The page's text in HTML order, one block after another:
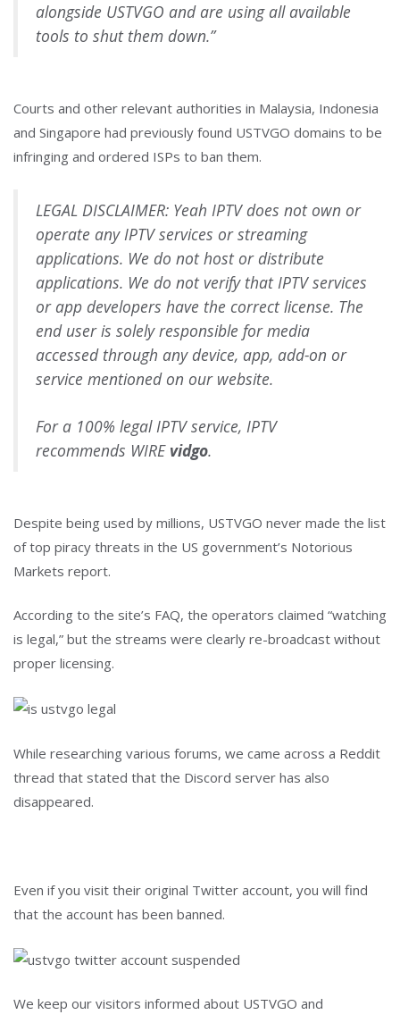
alongside USTVGO and are using all available
tools to shut them down.”
Courts and other relevant authorities in Malaysia, Indonesia
and Singapore had previously found USTVGO domains to be
infringing and ordered ISPs to ban them.
LEGAL DISCLAIMER: Yeah IPTV does not own or
operate any IPTV services or streaming
applications. We do not host or distribute
applications. We do not verify that IPTV services
or app developers have the correct license. The
end user is solely responsible for media
accessed through any device, app, add-on or
service mentioned on our website.
For a 100% legal IPTV service, IPTV
recommends WIRE vidgo.
Despite being used by millions, USTVGO never made the list
of top piracy threats in the US government’s Notorious
Markets report.
According to the site’s FAQ, the operators claimed “watching
is legal,” but the streams were clearly re-broadcast without
proper licensing.
While researching various forums, we came across a Reddit
thread that stated that the Discord server has also
disappeared.
Even if you visit their original Twitter account, you will find
that the account has been banned.
We keep our visitors informed about USTVGO and